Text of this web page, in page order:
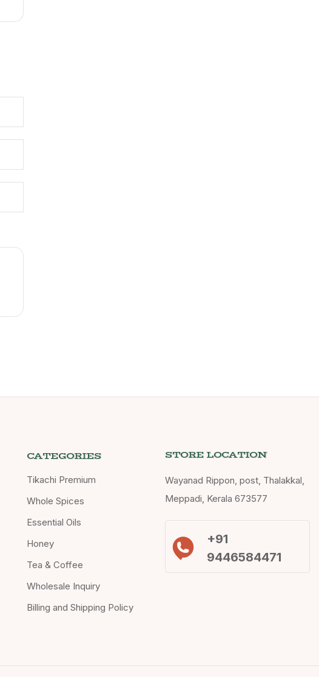
CATEGORIES
Tikachi Premium
Whole Spices
Essential Oils
Honey
Tea & Coffee
Wholesale Inquiry
Billing and Shipping Policy
STORE LOCATION
Wayanad Rippon, post, Thalakkal,
Meppadi, Kerala 673577
+91
9446584471